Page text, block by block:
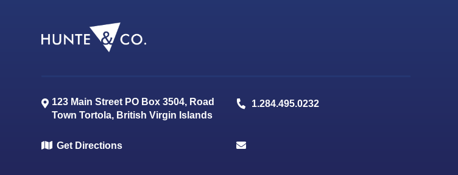
123 Main Street PO Box 3504, Road
Town Tortola, British Virgin Islands
1.284.495.0232
Get Directions